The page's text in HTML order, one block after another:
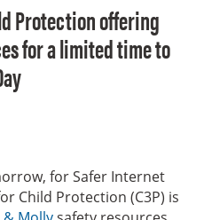
Protection offering
for a limited time to
for Safer Internet
Child Protection (C3P) is